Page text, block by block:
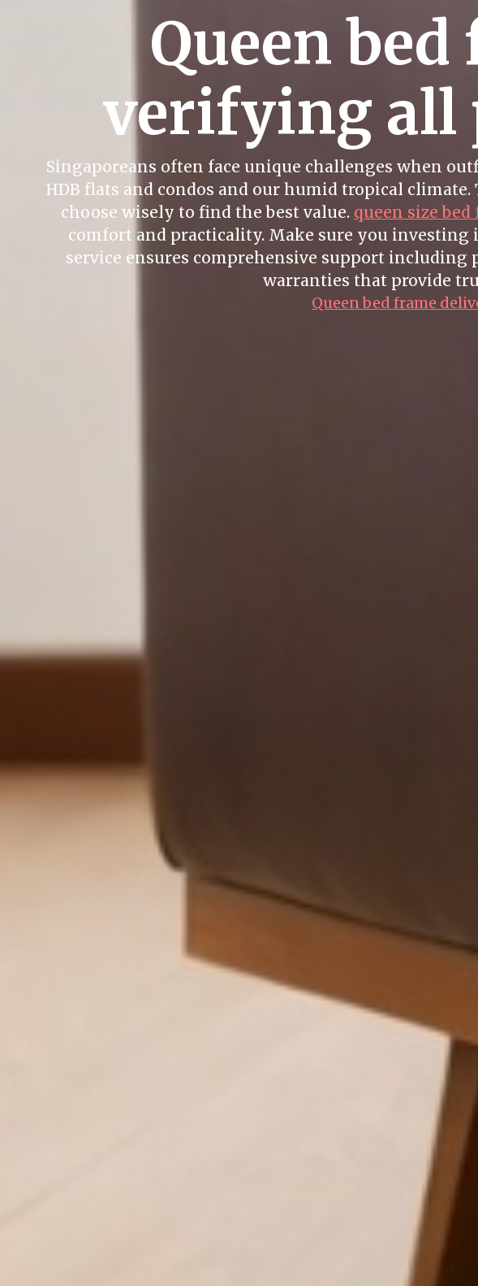
Queen
verifying all
Singaporeans often face unique challenges when
HDB flats and condos and our humid tropical
choose wisely to find the best value. queen size bed
comfort and practicality. Make sure you
service ensures comprehensive support
warranties that provide
Queen bed frame